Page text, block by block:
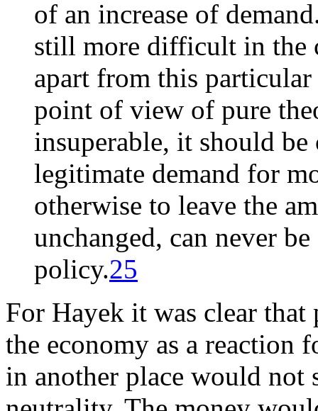
of an increase of
still more difficult in the
apart from this
point of view of pure
insuperable, it should
legitimate demand for
otherwise to leave the
unchanged, can never
policy.25
For Hayek it was clear
the economy as a reaction
in another place would not